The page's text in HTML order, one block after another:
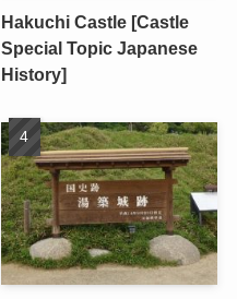
Hakuchi Castle [Castle
Special Topic Japanese
History]